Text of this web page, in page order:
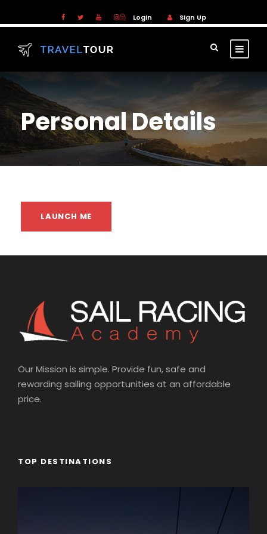
Login Sign Up
Personal Details
LAUNCH ME
Our Mission is simple. Provide fun, safe and
rewarding sailing opportunities at an affordable
price.
TOP DESTINATIONS